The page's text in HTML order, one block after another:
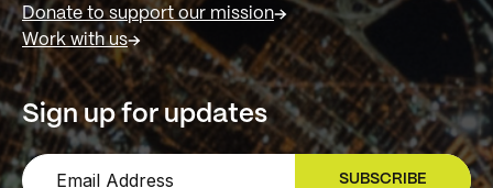
Donate to support our mission
Work with us
Sign up for updates
SUBSCRIBE